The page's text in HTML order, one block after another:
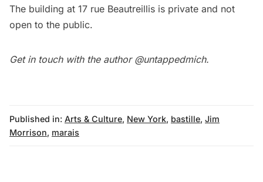
The building at 17 rue Beautreillis is private and not
open to the public.
Get in touch with the author @untappedmich.
Published in: Arts & Culture, New York, bastille, Jim
Morrison, marais